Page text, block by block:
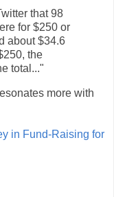
that 98
for $250 or
about $34.6
the
total..."
more with
in Fund-Raising for